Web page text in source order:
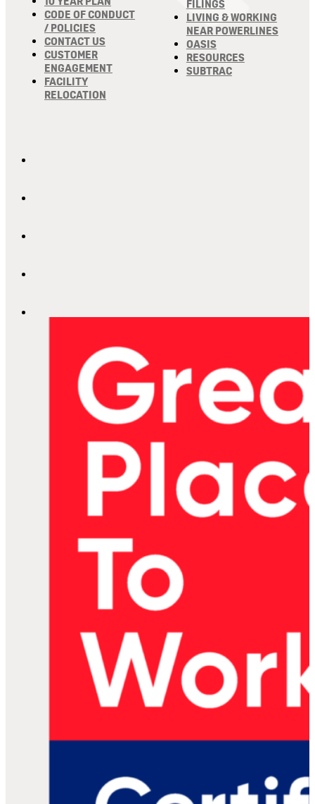
CODE OF CONDUCT
/ POLICIES
CONTACT US
CUSTOMER
ENGAGEMENT
FACILITY
RELOCATION
FILINGS
LIVING & WORKING
NEAR POWERLINES
OASIS
RESOURCES
SUBTRAC